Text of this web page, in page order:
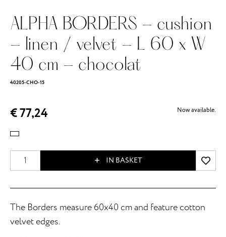
ALPHA BORDERS - cushion
- linen / velvet - L 60 x W
40 cm - chocolat
40205-CHO-15
€ 77,24 Now available.
IN BASKET
The Borders measure 60x40 cm and feature cotton
velvet edges.